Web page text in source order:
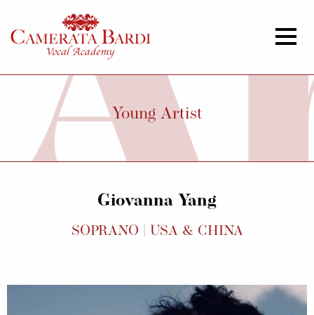
Young Artist
Giovanna Yang
SOPRANO | USA & CHINA